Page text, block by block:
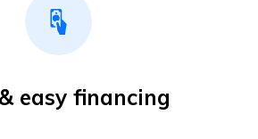
easy financing